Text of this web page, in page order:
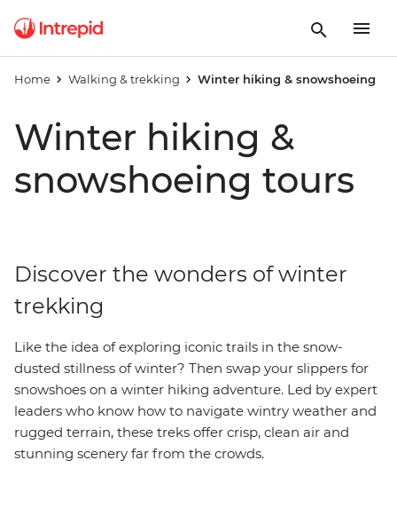
Home Walking & trekking Winter hiking & snowshoeing
Winter hiking &
snowshoeing tours
Discover the wonders of winter
trekking
Like the idea of exploring iconic trails in the snow-
dusted stillness of winter? Then swap your slippers for
snowshoes on a winter hiking adventure. Led by expert
leaders who know how to navigate wintry weather and
rugged terrain, these treks offer crisp, clean air and
stunning scenery far from the crowds.